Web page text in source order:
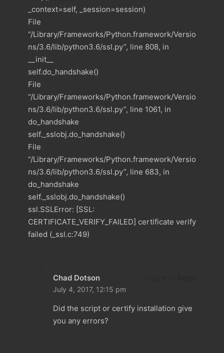
_context=self, _session=session)
File
“/Library/Frameworks/Python.framework/Versio
ns/3.6/lib/python3.6/ssl.py”, line 808, in
__init__
self.do_handshake()
File
“/Library/Frameworks/Python.framework/Versio
ns/3.6/lib/python3.6/ssl.py”, line 1061, in
do_handshake
self._sslobj.do_handshake()
File
“/Library/Frameworks/Python.framework/Versio
ns/3.6/lib/python3.6/ssl.py”, line 683, in
do_handshake
self._sslobj.do_handshake()
ssl.SSLError: [SSL:
CERTIFICATE_VERIFY_FAILED] certificate verify
failed (_ssl.c:749)
Chad Dotson
July 4, 2017, 12:15 pm
Did the script or certify installation give
you any errors?